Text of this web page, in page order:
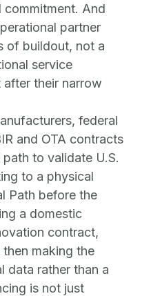
And
partner
of buildout, not a
service
their narrow
federal
and OTA contracts
to validate U.S.
to a physical
Path before the
a domestic
contract,
making the
data rather than a
is not just